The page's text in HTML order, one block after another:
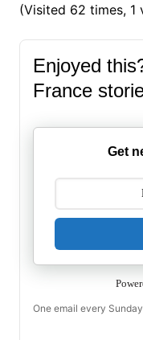
(Visited 62 times, 1
Enjoyed
France
Get
One email every